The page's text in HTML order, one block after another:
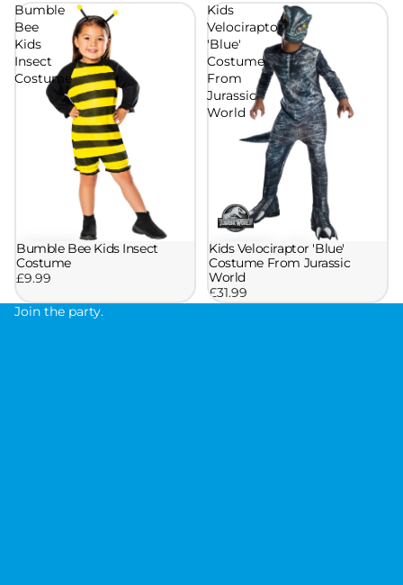
Bumble
Bee
Kids
Insect
Costume
Bumble Bee Kids Insect
Costume
£9.99
Kids
Velociraptor
'Blue'
Costume
From
Jurassic
World
Kids Velociraptor 'Blue'
Costume From Jurassic
World
£31.99
Join the party.